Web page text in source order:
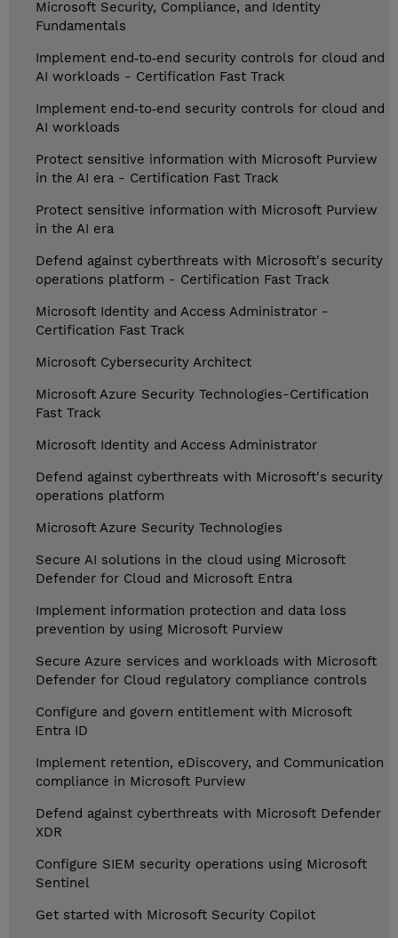
Microsoft Security, Compliance, and Identity
Fundamentals
Implement end‑to‑end security controls for cloud and
AI workloads - Certification Fast Track
Implement end‑to‑end security controls for cloud and
AI workloads
Protect sensitive information with Microsoft Purview
in the AI era - Certification Fast Track
Protect sensitive information with Microsoft Purview
in the AI era
Defend against cyberthreats with Microsoft's security
operations platform - Certification Fast Track
Microsoft Identity and Access Administrator -
Certification Fast Track
Microsoft Cybersecurity Architect
Microsoft Azure Security Technologies-Certification
Fast Track
Microsoft Identity and Access Administrator
Defend against cyberthreats with Microsoft's security
operations platform
Microsoft Azure Security Technologies
Secure AI solutions in the cloud using Microsoft
Defender for Cloud and Microsoft Entra
Implement information protection and data loss
prevention by using Microsoft Purview
Secure Azure services and workloads with Microsoft
Defender for Cloud regulatory compliance controls
Configure and govern entitlement with Microsoft
Entra ID
Implement retention, eDiscovery, and Communication
compliance in Microsoft Purview
Defend against cyberthreats with Microsoft Defender
XDR
Configure SIEM security operations using Microsoft
Sentinel
Get started with Microsoft Security Copilot